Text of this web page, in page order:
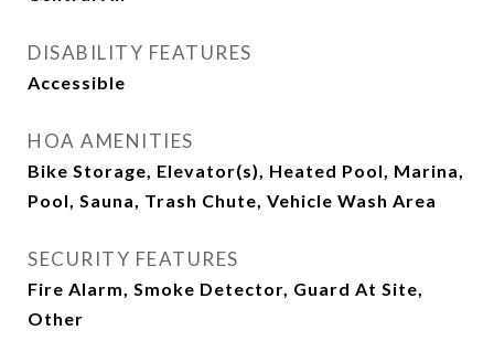
DISABILITY FEATURES
Accessible
HOA AMENITIES
Bike Storage, Elevator(s), Heated Pool, Marina,
Pool, Sauna, Trash Chute, Vehicle Wash Area
SECURITY FEATURES
Fire Alarm, Smoke Detector, Guard At Site,
Other